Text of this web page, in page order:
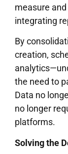
measure
integrating
By
creation,
the need to
Data no
no longer
platforms.
Solving the